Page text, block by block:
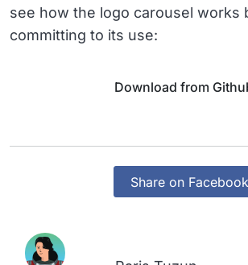
19
}
20 }]
see how the logo carousel works
committing to its use:
Download from
Share on Facebook